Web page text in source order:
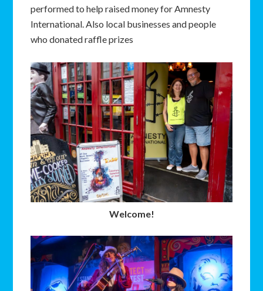
performed to help raised money for Amnesty
International. Also local businesses and people
who donated raffle prizes
Welcome!